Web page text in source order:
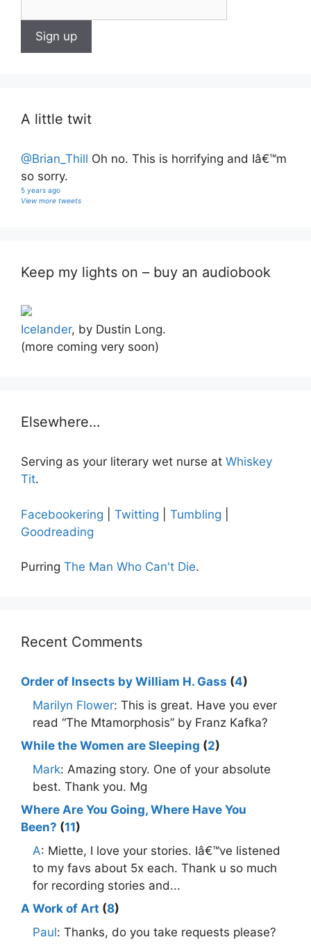
A little twit
@Brian_Thill Oh no. This is horrifying and Iâ€™m
so sorry.
5 years ago
View more tweets
Keep my lights on – buy an audiobook
Icelander, by Dustin Long.
(more coming very soon)
Elsewhere…
Serving as your literary wet nurse at Whiskey
Tit.
Facebookering Twitting Tumbling
Goodreading
Purring The Man Who Can't Die.
Recent Comments
Order of Insects by William H. Gass (4)
Marilyn Flower: This is great. Have you ever
read “The Mtamorphosis” by Franz Kafka?
While the Women are Sleeping (2)
Mark: Amazing story. One of your absolute
best. Thank you. Mg
Where Are You Going, Where Have You
Been? (11)
A: Miette, I love your stories. Iâ€™ve listened
to my favs about 5x each. Thank u so much
for recording stories and...
A Work of Art (8)
Paul: Thanks, do you take requests please?